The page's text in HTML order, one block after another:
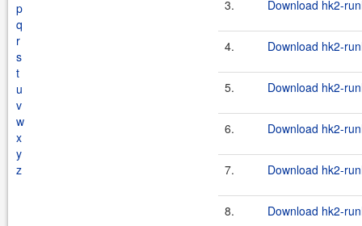
p
q
r
s
t
u
v
w
x
y
z
3. Download hk2-
4. Download hk2-
5. Download hk2-
6. Download hk2-
7. Download hk2-
8. Download hk2-